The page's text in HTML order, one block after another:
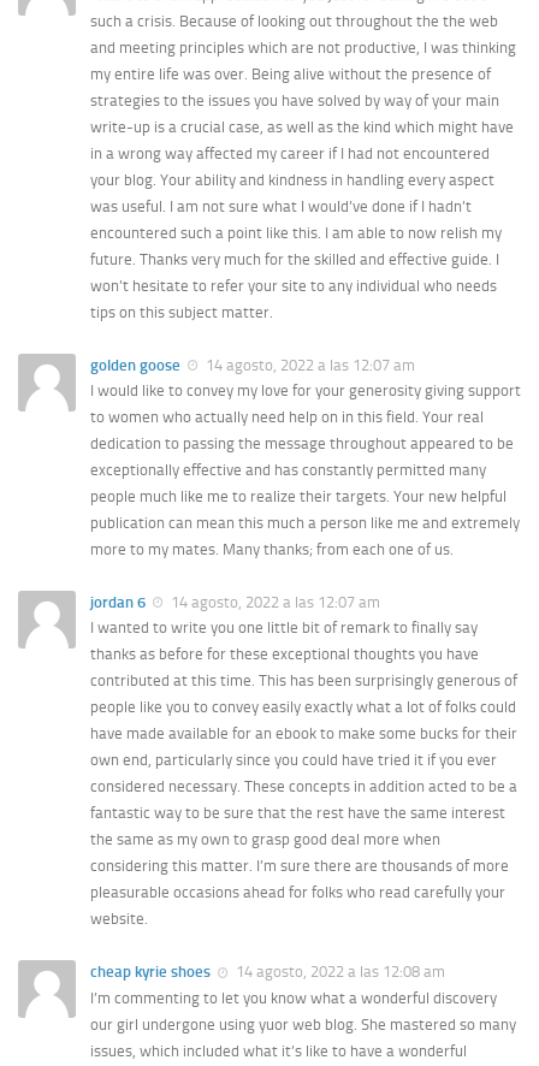
such a crisis. Because of looking out throughout the the web
and meeting principles which are not productive, I was thinking
my entire life was over. Being alive without the presence of
strategies to the issues you have solved by way of your main
write-up is a crucial case, as well as the kind which might have
in a wrong way affected my career if I had not encountered
your blog. Your ability and kindness in handling every aspect
was useful. I am not sure what I would’ve done if I hadn’t
encountered such a point like this. I am able to now relish my
future. Thanks very much for the skilled and effective guide. I
won’t hesitate to refer your site to any individual who needs
tips on this subject matter.
golden goose
14 agosto, 2022 a las 12:07 am
I would like to convey my love for your generosity giving support
to women who actually need help on in this field. Your real
dedication to passing the message throughout appeared to be
exceptionally effective and has constantly permitted many
people much like me to realize their targets. Your new helpful
publication can mean this much a person like me and extremely
more to my mates. Many thanks; from each one of us.
jordan 6
14 agosto, 2022 a las 12:07 am
I wanted to write you one little bit of remark to finally say
thanks as before for these exceptional thoughts you have
contributed at this time. This has been surprisingly generous of
people like you to convey easily exactly what a lot of folks could
have made available for an ebook to make some bucks for their
own end, particularly since you could have tried it if you ever
considered necessary. These concepts in addition acted to be a
fantastic way to be sure that the rest have the same interest
the same as my own to grasp good deal more when
considering this matter. I’m sure there are thousands of more
pleasurable occasions ahead for folks who read carefully your
website.
cheap kyrie shoes
14 agosto, 2022 a las 12:08 am
I’m commenting to let you know what a wonderful discovery
our girl undergone using yuor web blog. She mastered so many
issues, which included what it’s like to have a wonderful